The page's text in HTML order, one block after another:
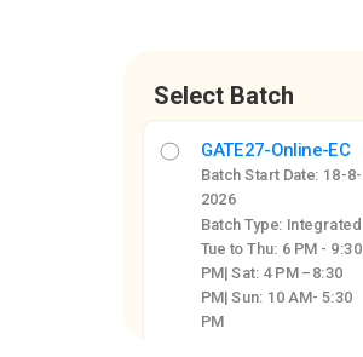
Select Batch
GATE27-Online-EC
Batch Start Date: 18-8-
2026
Batch Type: Integrated
Tue to Thu: 6 PM - 9:30
PM| Sat: 4 PM –8:30
PM| Sun: 10 AM- 5:30
PM